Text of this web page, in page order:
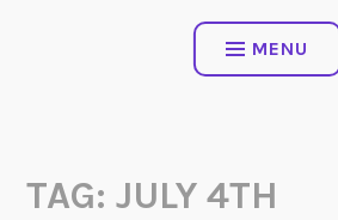
MENU
TAG:JULY 4TH